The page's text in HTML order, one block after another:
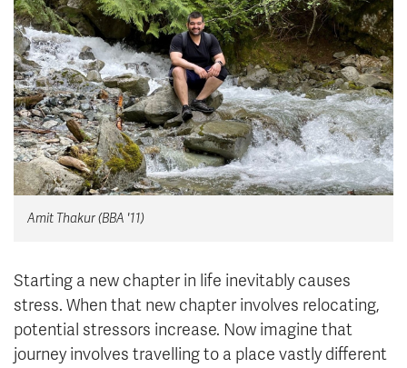
News & Events
myTRU
Moodle
Career Connections
Student Email
Staff Email
OneTRU
TRUemployee
Amit Thakur (BBA '11)
Starting a new chapter in life inevitably causes
stress. When that new chapter involves relocating,
potential stressors increase. Now imagine that
journey involves travelling to a place vastly different